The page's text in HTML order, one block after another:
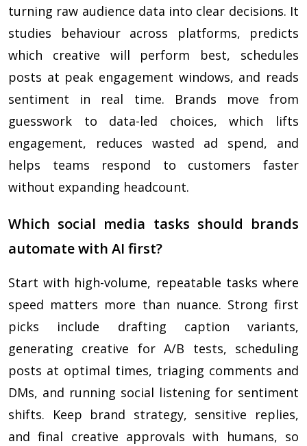
turning raw audience data into clear decisions. It
studies behaviour across platforms, predicts
which creative will perform best, schedules
posts at peak engagement windows, and reads
sentiment in real time. Brands move from
guesswork to data-led choices, which lifts
engagement, reduces wasted ad spend, and
helps teams respond to customers faster
without expanding headcount.
Which social media tasks should brands
automate with AI first?
Start with high-volume, repeatable tasks where
speed matters more than nuance. Strong first
picks include drafting caption variants,
generating creative for A/B tests, scheduling
posts at optimal times, triaging comments and
DMs, and running social listening for sentiment
shifts. Keep brand strategy, sensitive replies,
and final creative approvals with humans, so